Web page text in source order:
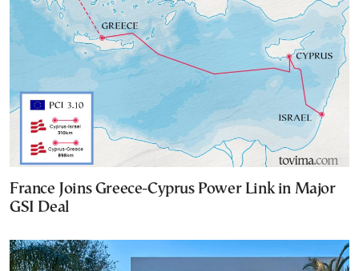
France Joins Greece-Cyprus Power Link in Major
GSI Deal